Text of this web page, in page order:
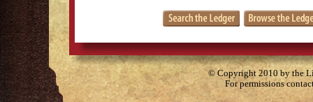
© Copyright 2010 by the
For permissions